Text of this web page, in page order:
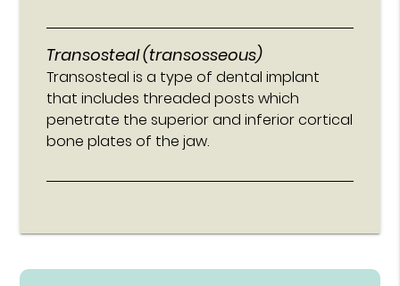
Transosteal (transosseous)
Transosteal is a type of dental implant
that includes threaded posts which
penetrate the superior and inferior cortical
bone plates of the jaw.